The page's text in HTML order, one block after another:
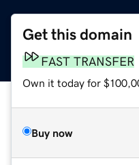
Get this domain
FAST TRANSFER
Own it today for
Buy now